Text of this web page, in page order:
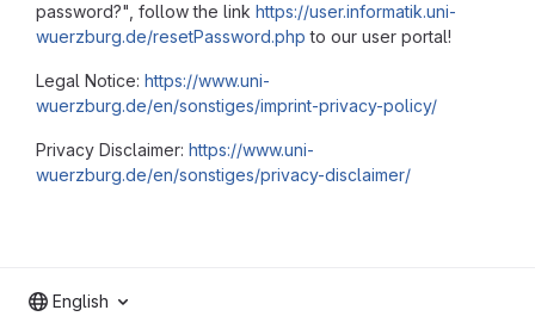
password?", follow the link https://user.informatik.uni-
wuerzburg.de/resetPassword.php to our user portal!
Legal Notice: https://www.uni-
wuerzburg.de/en/sonstiges/imprint-privacy-policy/
Privacy Disclaimer: https://www.uni-
wuerzburg.de/en/sonstiges/privacy-disclaimer/
English